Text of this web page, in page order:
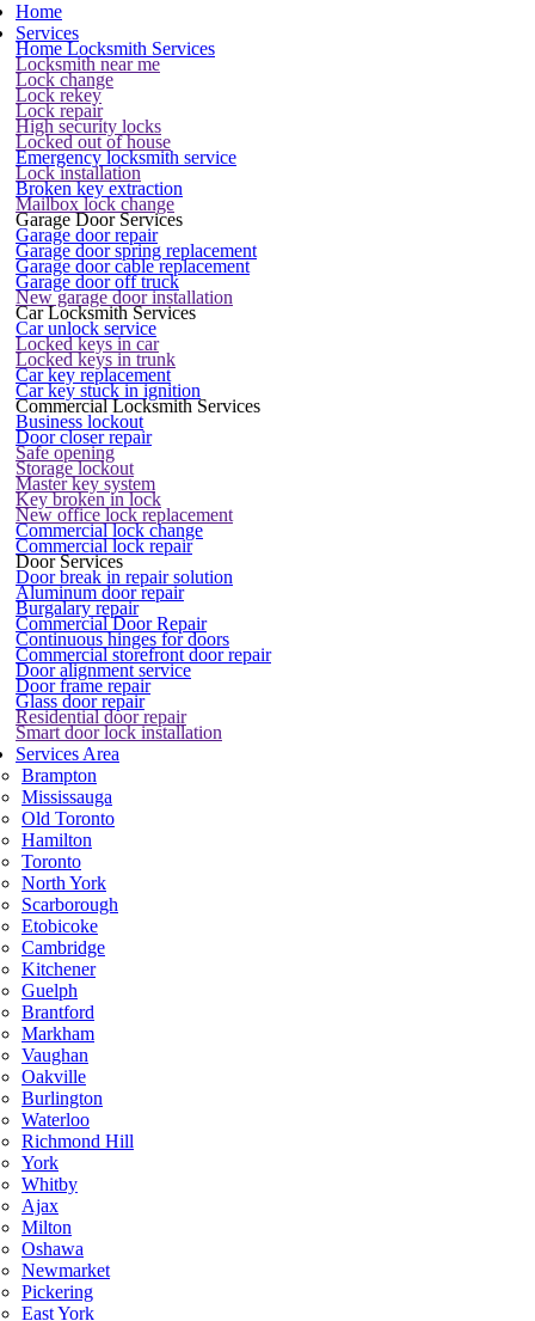
Home
Services
Home Locksmith Services
Locksmith near me
Lock change
Lock rekey
Lock repair
High security locks
Locked out of house
Emergency locksmith service
Lock installation
Broken key extraction
Mailbox lock change
Garage Door Services
Garage door repair
Garage door spring replacement
Garage door cable replacement
Garage door off truck
New garage door installation
Car Locksmith Services
Car unlock service
Locked keys in car
Locked keys in trunk
Car key replacement
Car key stuck in ignition
Commercial Locksmith Services
Business lockout
Door closer repair
Safe opening
Storage lockout
Master key system
Key broken in lock
New office lock replacement
Commercial lock change
Commercial lock repair
Door Services
Door break in repair solution
Aluminum door repair
Burgalary repair
Commercial Door Repair
Continuous hinges for doors
Commercial storefront door repair
Door alignment service
Door frame repair
Glass door repair
Residential door repair
Smart door lock installation
Services Area
Brampton
Mississauga
Old Toronto
Hamilton
Toronto
North York
Scarborough
Etobicoke
Cambridge
Kitchener
Guelph
Brantford
Markham
Vaughan
Oakville
Burlington
Waterloo
Richmond Hill
York
Whitby
Ajax
Milton
Oshawa
Newmarket
Pickering
East York